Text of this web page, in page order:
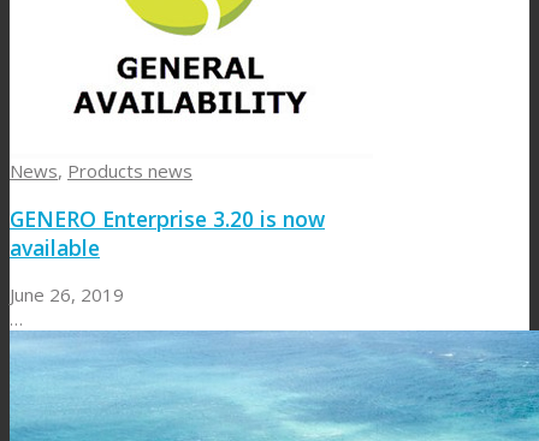
News, Products news
GENERO Enterprise 3.20 is now
available
June 26, 2019
…